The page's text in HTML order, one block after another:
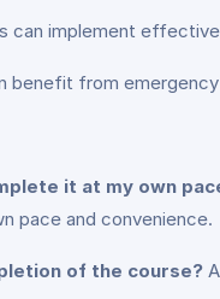
can implement
benefit from
it at my own
pace and convenience.
of the course?